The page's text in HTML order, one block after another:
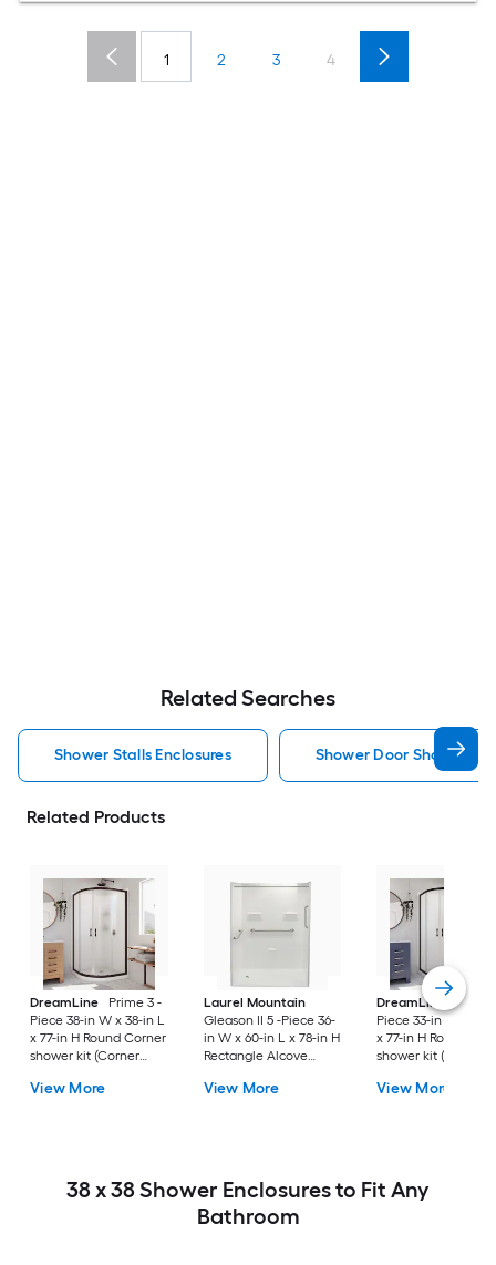
1 2 3 4
Related Searches
Shower Stalls Enclosures Shower Door Shower
Related Products
DreamLine
Prime 3 -
Piece 38-in W x 38-in L
x 77-in H Round Corner
shower kit (Corner
Oil rubbed bronze
View More
Laurel Mountain
Gleason II 5 -Piece 36-
in W x 60-in L x 78-in H
Rectangle Alcove
Base and Wall Drain
View More
DreamLine
Prime
Piece 33-in W x 33-
x 77-in H Round
shower kit (Corner
Black Hardware
View More
38 x 38 Shower Enclosures to Fit Any
Bathroom